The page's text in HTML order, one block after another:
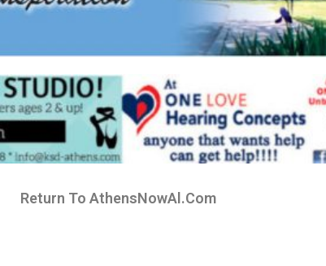
Return To AthensNowAl.Com